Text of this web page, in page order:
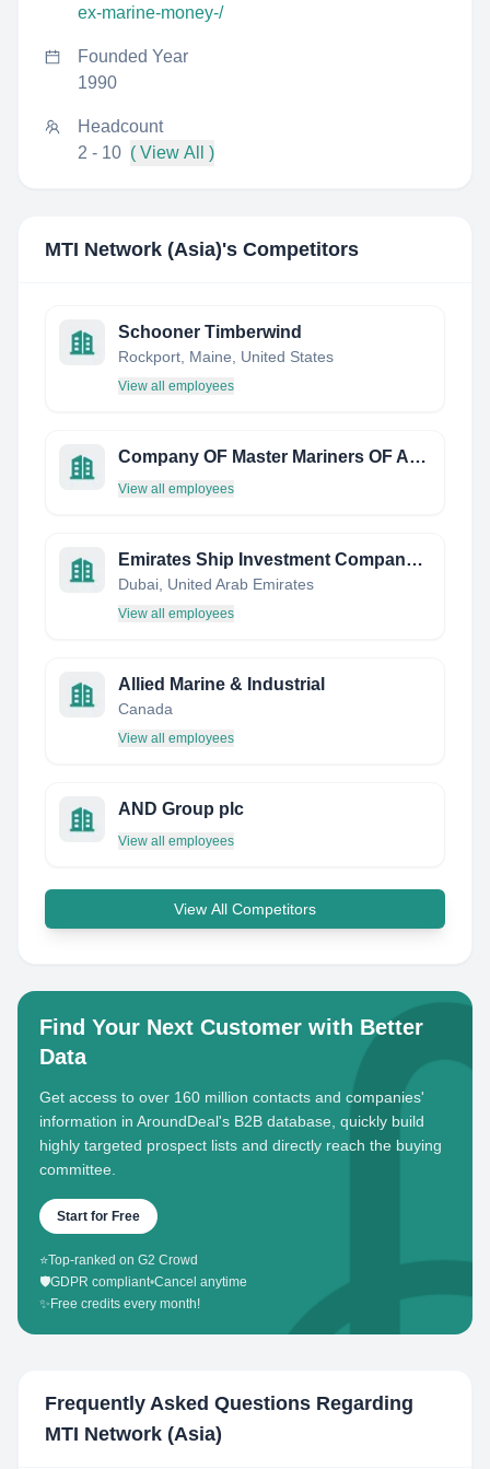
ex-marine-money-/
Founded Year
1990
Headcount
2 - 10 ( View All )
MTI Network (Asia)'s Competitors
Schooner Timberwind
Rockport, Maine, United States
View all employees
Company OF Master Mariners OF Australia
View all employees
Emirates Ship Investment Company LLC (Eships)
Dubai, United Arab Emirates
View all employees
Allied Marine & Industrial
Canada
View all employees
AND Group plc
View all employees
View All Competitors
Find Your Next Customer with Better
Data
Get access to over 160 million contacts and companies'
information in AroundDeal's B2B database, quickly build
highly targeted prospect lists and directly reach the buying
committee.
Start for Free
⭐Top-ranked on G2 Crowd
🛡️GDPR compliant•Cancel anytime
✨ Free credits every month!
Frequently Asked Questions Regarding
MTI Network (Asia)